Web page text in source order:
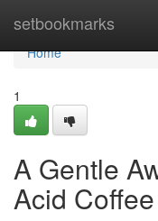
setbookmarks
Home
Home
1
A Gentle
Acid Coffee